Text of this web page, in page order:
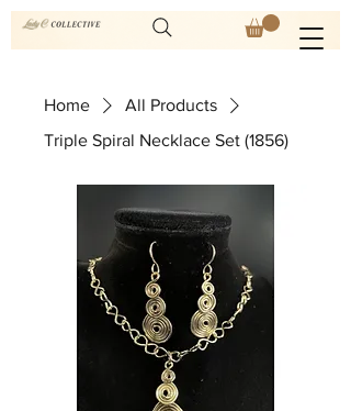
Home
All Products
Triple Spiral Necklace Set (1856)